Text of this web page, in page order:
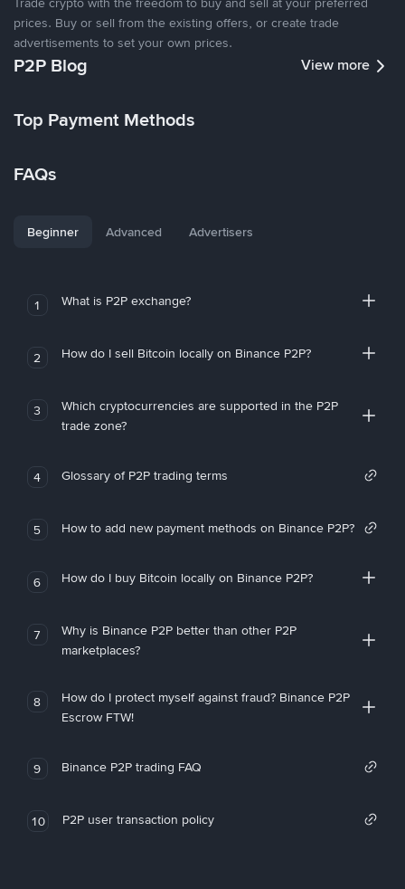
prices. Buy or sell from the existing offers, or create trade
advertisements to set your own prices.
P2P Blog View more
Top Payment Methods
FAQs
Beginner Advanced Advertisers
1 What is P2P exchange?
2 How do I sell Bitcoin locally on Binance P2P?
3
Which cryptocurrencies are supported in the P2P
trade zone?
4 Glossary of P2P trading terms
5 How to add new payment methods on Binance P2P?
6 How do I buy Bitcoin locally on Binance P2P?
7
Why is Binance P2P better than other P2P
marketplaces?
8
How do I protect myself against fraud? Binance P2P
Escrow FTW!
9 Binance P2P trading FAQ
10 P2P user transaction policy